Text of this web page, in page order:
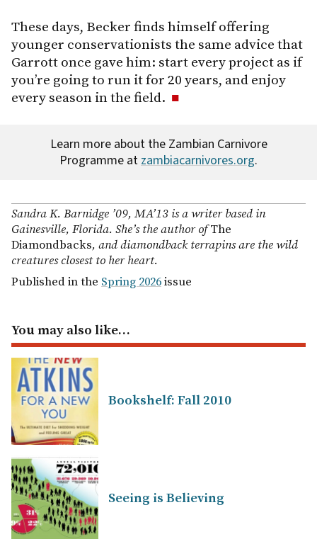
These days, Becker finds himself offering
younger conservationists the same advice that
Garrott once gave him: start every project as if
you’re going to run it for 20 years, and enjoy
every season in the field.
Learn more about the Zambian Carnivore
Programme atzambiacarnivores.org.
Sandra K. Barnidge ’09, MA’13 is a writer based in
Gainesville, Florida. She’s the author ofThe
Diamondbacks, and diamondback terrapins are the wild
creatures closest to her heart.
Published in the Spring 2026issue
You may also like…
Bookshelf: Fall 2010
Seeing is Believing